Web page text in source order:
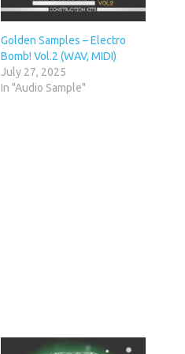
Golden Samples – Electro
Bomb! Vol.2 (WAV, MIDI)
July 27, 2025
In "Audio Sample"